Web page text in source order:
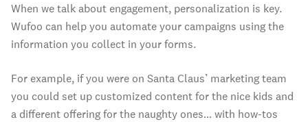
When we talk about engagement, personalization is key.
Wufoo can help you automate your campaigns using the
information you collect in your forms.
For example, if you were on Santa Claus’ marketing team
you could set up customized content for the nice kids and
a different offering for the naughty ones… with how-tos